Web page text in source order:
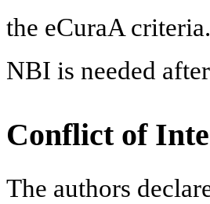
the eCuraA
NBI is needed
Conflict of
The authors